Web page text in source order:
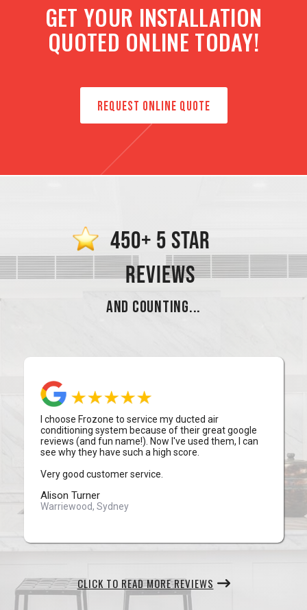
GET YOUR INSTALLATION
QUOTED ONLINE TODAY!
REQUEST ONLINE QUOTE
450+ 5 STAR
REVIEWS
AND COUNTING...
I choose Frozone to service my ducted air
conditioning system because of their great google
reviews (and fun name!). Now I've used them, I can
see why they have such a high score.
Very good customer service.
Alison Turner
Warriewood, Sydney
CLICK TO READ MORE REVIEWS